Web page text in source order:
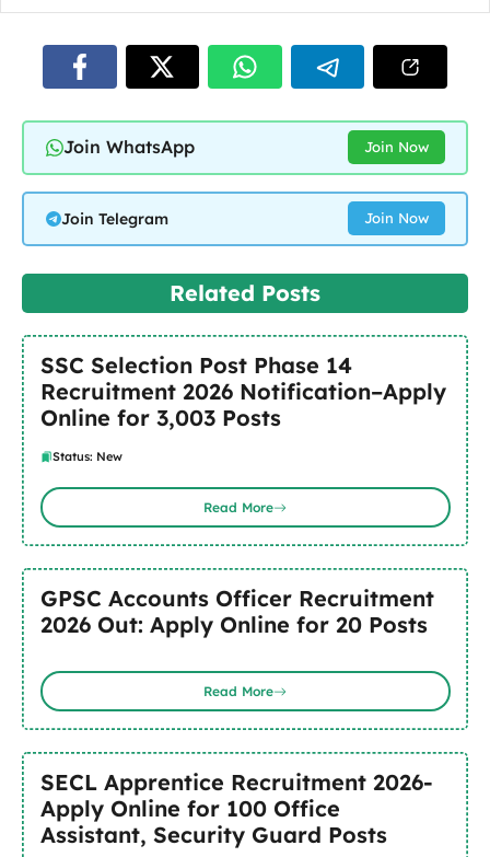
Join WhatsApp Join Now
Join Telegram Join Now
Related Posts
SSC Selection Post Phase 14
Recruitment 2026 Notification–Apply
Online for 3,003 Posts
Status: New
Read More
GPSC Accounts Officer Recruitment
2026 Out: Apply Online for 20 Posts
Read More
SECL Apprentice Recruitment 2026-
Apply Online for 100 Office
Assistant, Security Guard Posts